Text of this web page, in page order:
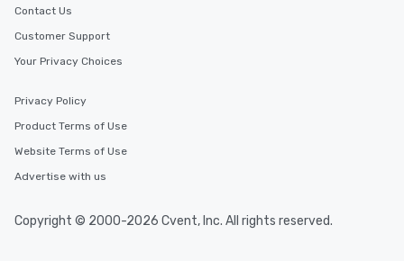
Contact Us
Customer Support
Your Privacy Choices
Privacy Policy
Product Terms of Use
Website Terms of Use
Advertise with us
Copyright © 2000-2026 Cvent, Inc. All rights reserved.